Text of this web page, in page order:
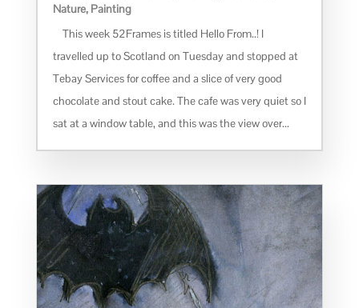
Nature, Painting
This week 52Frames is titled Hello From..! I
travelled up to Scotland on Tuesday and stopped at
Tebay Services for coffee and a slice of very good
chocolate and stout cake. The cafe was very quiet so I
sat at a window table, and this was the view over...